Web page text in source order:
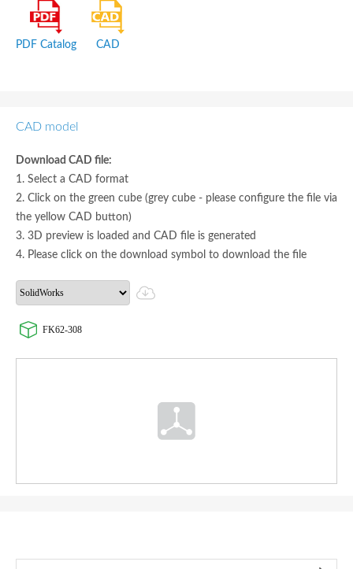
PDF Catalog CAD
CAD model
Download CAD file:
1. Select a CAD format
2. Click on the green cube (grey cube - please configure the file via
the yellow CAD button)
3. 3D preview is loaded and CAD file is generated
4. Please click on the download symbol to download the file
FK62-308